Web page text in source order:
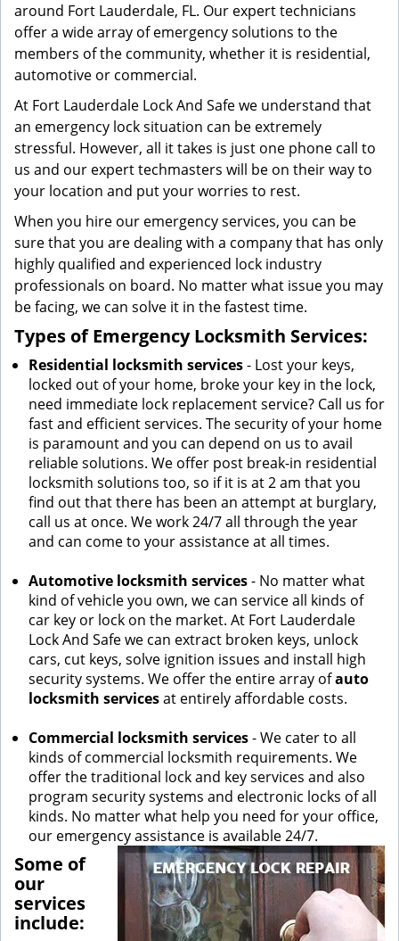
around Fort Lauderdale, FL. Our expert technicians
offer a wide array of emergency solutions to the
members of the community, whether it is residential,
automotive or commercial.
At Fort Lauderdale Lock And Safe we understand that
an emergency lock situation can be extremely
stressful. However, all it takes is just one phone call to
us and our expert techmasters will be on their way to
your location and put your worries to rest.
When you hire our emergency services, you can be
sure that you are dealing with a company that has only
highly qualified and experienced lock industry
professionals on board. No matter what issue you may
be facing, we can solve it in the fastest time.
Types of Emergency Locksmith Services:
Residential locksmith services- Lost your keys,
locked out of your home, broke your key in the lock,
need immediate lock replacement service? Call us for
fast and efficient services. The security of your home
is paramount and you can depend on us to avail
reliable solutions. We offer post break-in residential
locksmith solutions too, so if it is at 2 am that you
find out that there has been an attempt at burglary,
call us at once. We work 24/7 all through the year
and can come to your assistance at all times.
Automotive locksmith services- No matter what
kind of vehicle you own, we can service all kinds of
car key or lock on the market. At Fort Lauderdale
Lock And Safe we can extract broken keys, unlock
cars, cut keys, solve ignition issues and install high
security systems. We offer the entire array ofauto
locksmith servicesat entirely affordable costs.
Commercial locksmith services- We cater to all
kinds of commercial locksmith requirements. We
offer the traditional lock and key services and also
program security systems and electronic locks of all
kinds. No matter what help you need for your office,
our emergency assistance is available 24/7.
Some of
our
services
include: